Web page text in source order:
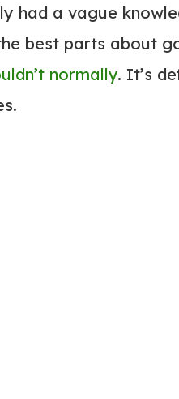
had a vague
best parts about
normally. It’s